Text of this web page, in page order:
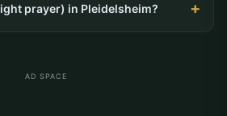
prayer) in Pleidelsheim?
AD SPACE